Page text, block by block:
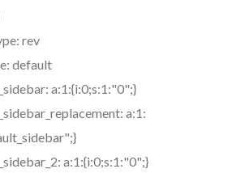
rev
default
a:1:{i:0;s:1:"0";}
a:1:
a:1:{i:0;s:1:"0";}